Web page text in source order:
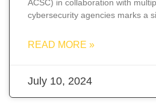
ACSC) in collaboration with
cybersecurity agencies marks a
READ MORE »
July 10, 2024